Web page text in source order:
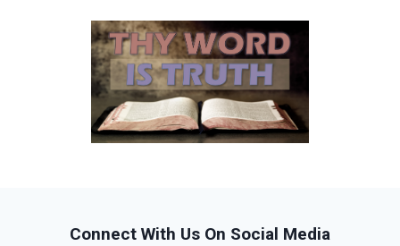
Connect With Us On Social Media